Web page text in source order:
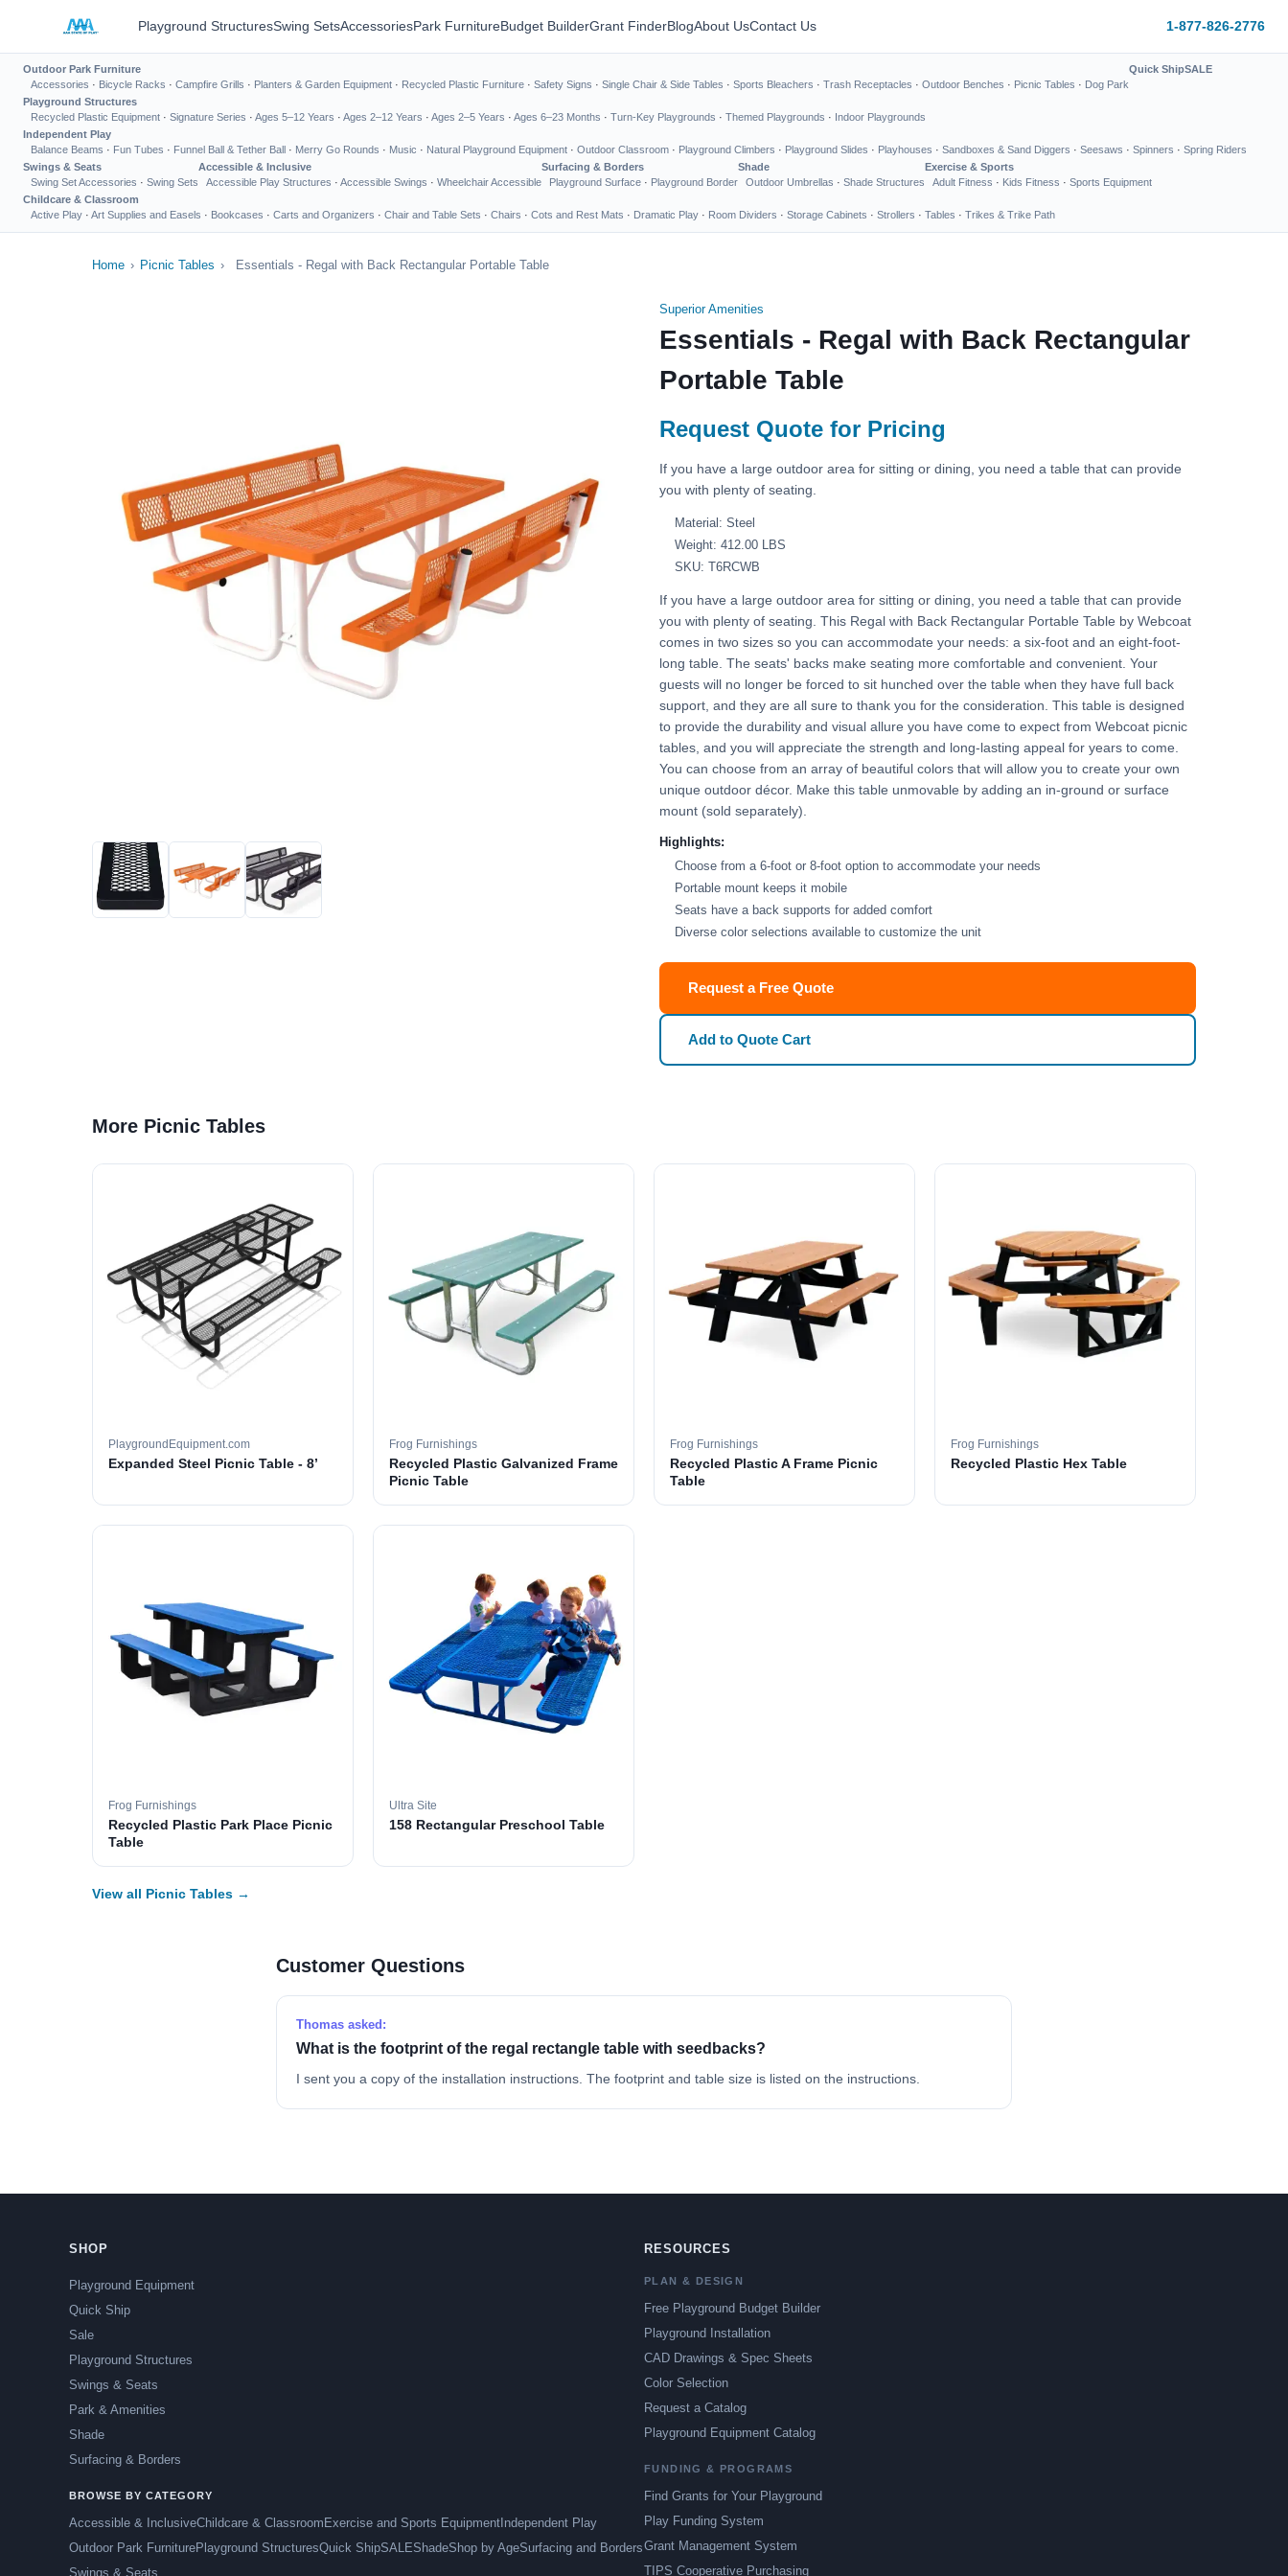
Playground StructuresSwing SetsAccessoriesPark FurnitureBudget BuilderGrant FinderBlogAbout UsContact Us 1-877-826-2776
Outdoor Park Furniture
Accessories · Bicycle Racks · Campfire Grills · Planters & Garden Equipment · Recycled Plastic Furniture · Safety Signs · Single Chair & Side Tables · Sports Bleachers · Trash Receptacles · Outdoor Benches · Picnic Tables · Dog Park
Quick ShipSALE
Playground Structures
Recycled Plastic Equipment · Signature Series · Ages 5–12 Years · Ages 2–12 Years · Ages 2–5 Years · Ages 6–23 Months · Turn-Key Playgrounds · Themed Playgrounds · Indoor Playgrounds
Independent Play
Balance Beams · Fun Tubes · Funnel Ball & Tether Ball · Merry Go Rounds · Music · Natural Playground Equipment · Outdoor Classroom · Playground Climbers · Playground Slides · Playhouses · Sandboxes & Sand Diggers · Seesaws · Spinners · Spring Riders
Swings & Seats
Swing Set Accessories · Swing Sets
Accessible & Inclusive
Accessible Play Structures · Accessible Swings · Wheelchair Accessible
Surfacing & Borders
Playground Surface · Playground Border
Shade
Outdoor Umbrellas · Shade Structures
Exercise & Sports
Adult Fitness · Kids Fitness · Sports Equipment
Childcare & Classroom
Active Play · Art Supplies and Easels · Bookcases · Carts and Organizers · Chair and Table Sets · Chairs · Cots and Rest Mats · Dramatic Play · Room Dividers · Storage Cabinets · Strollers · Tables · Trikes & Trike Path
Home › Picnic Tables › Essentials - Regal with Back Rectangular Portable Table
Superior Amenities
Essentials - Regal with Back Rectangular
Portable Table
Request Quote for Pricing
If you have a large outdoor area for sitting or dining, you need a table that can provide
you with plenty of seating.
Material: Steel
Weight: 412.00 LBS
SKU: T6RCWB
If you have a large outdoor area for sitting or dining, you need a table that can provide
you with plenty of seating. This Regal with Back Rectangular Portable Table by Webcoat
comes in two sizes so you can accommodate your needs: a six-foot and an eight-foot-
long table. The seats' backs make seating more comfortable and convenient. Your
guests will no longer be forced to sit hunched over the table when they have full back
support, and they are all sure to thank you for the consideration. This table is designed
to provide the durability and visual allure you have come to expect from Webcoat picnic
tables, and you will appreciate the strength and long-lasting appeal for years to come.
You can choose from an array of beautiful colors that will allow you to create your own
unique outdoor décor. Make this table unmovable by adding an in-ground or surface
mount (sold separately).
Highlights:
Choose from a 6-foot or 8-foot option to accommodate your needs
Portable mount keeps it mobile
Seats have a back supports for added comfort
Diverse color selections available to customize the unit
Request a Free Quote
Add to Quote Cart
More Picnic Tables
PlaygroundEquipment.com
Expanded Steel Picnic Table - 8’
Frog Furnishings
Recycled Plastic Galvanized Frame
Picnic Table
Frog Furnishings
Recycled Plastic A Frame Picnic
Table
Frog Furnishings
Recycled Plastic Hex Table
Frog Furnishings
Recycled Plastic Park Place Picnic
Table
Ultra Site
158 Rectangular Preschool Table
View all Picnic Tables →
Customer Questions
Thomas asked:
What is the footprint of the regal rectangle table with seedbacks?
I sent you a copy of the installation instructions. The footprint and table size is listed on the instructions.
SHOP
Playground Equipment
Quick Ship
Sale
Playground Structures
Swings & Seats
Park & Amenities
Shade
Surfacing & Borders
BROWSE BY CATEGORY
Accessible & InclusiveChildcare & Classroom Exercise and Sports Equipment Independent Play
Outdoor Park FurniturePlayground StructuresQuick ShipSALEShadeShop by AgeSurfacing and Borders
Swings & Seats
RESOURCES
PLAN & DESIGN
Free Playground Budget Builder
Playground Installation
CAD Drawings & Spec Sheets
Color Selection
Request a Catalog
Playground Equipment Catalog
FUNDING & PROGRAMS
Find Grants for Your Playground
Play Funding System
Grant Management System
TIPS Cooperative Purchasing